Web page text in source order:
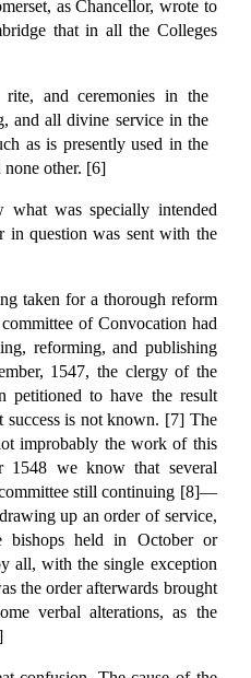
as Chancellor, wrote to
that in all the Colleges
and ceremonies in the
and all divine service in the
as is presently used in the
none other. [6]
was specially intended
in question was sent with the
taken for a thorough reform
of Convocation had
reforming, and publishing
1547, the clergy of the
petitioned to have the result
is not known. [7] The
improbably the work of this
1548 we know that several
still continuing [8]—
up an order of service,
held in October or
all, with the single exception
the order afterwards brought
verbal alterations, as the